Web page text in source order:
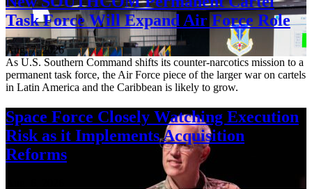
Task Force Will Expand Air Force Role
Aug. 7, 2026
As U.S. Southern Command shifts its counter-narcotics mission to a
permanent task force, the Air Force piece of the larger war on cartels
in Latin America and the Caribbean is likely to grow.
Space Force Closely Watching Execution
Risk as it Implements Acquisition
Reforms